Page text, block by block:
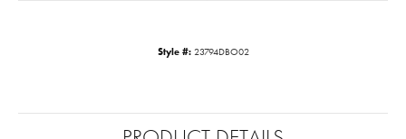
Style #: 23794DBO02